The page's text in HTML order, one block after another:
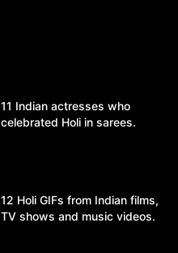
11 Indian actresses who
celebrated Holi in sarees.
12 Holi GIFs from Indian films,
TV shows and music videos.